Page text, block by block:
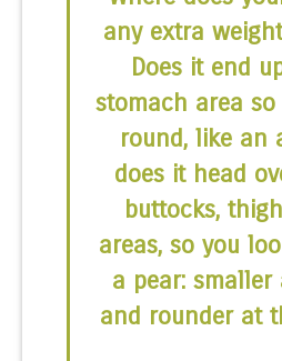
any extra
Does it end
stomach area
round, like an
does it head
buttocks,
areas, so you
a pear:
and rounder at